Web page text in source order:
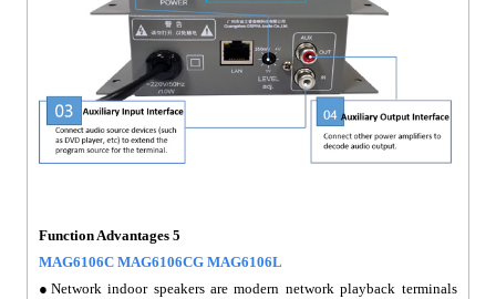
Function Advantages 5
MAG6106C MAG6106CG MAG6106L
●Network indoor speakers are modern network playback terminals